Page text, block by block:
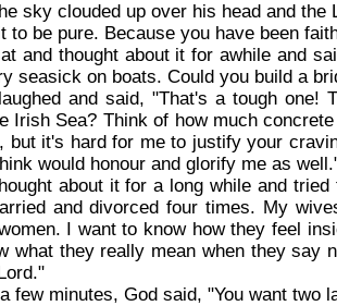
sky clouded up over his head and
to be pure. Because you have been
and thought about it for awhile and
seasick on boats. Could you build a
and said, "That's a tough one!
Irish Sea? Think of how much
but it's hard for me to justify your
would honour and glorify me as
about it for a long while and
and divorced four times. My
I want to know how they feel
what they really mean when they say
few minutes, God said, "You want two